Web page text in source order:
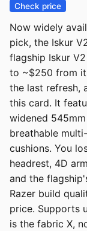
Check price
Now widely
pick, the Iskur
flagship Iskur
to ~$250 from
the last refresh,
this card. It
widened
breathable
cushions. You
headrest, 4D
and the
Razer build
price. Supports
is the fabric X,